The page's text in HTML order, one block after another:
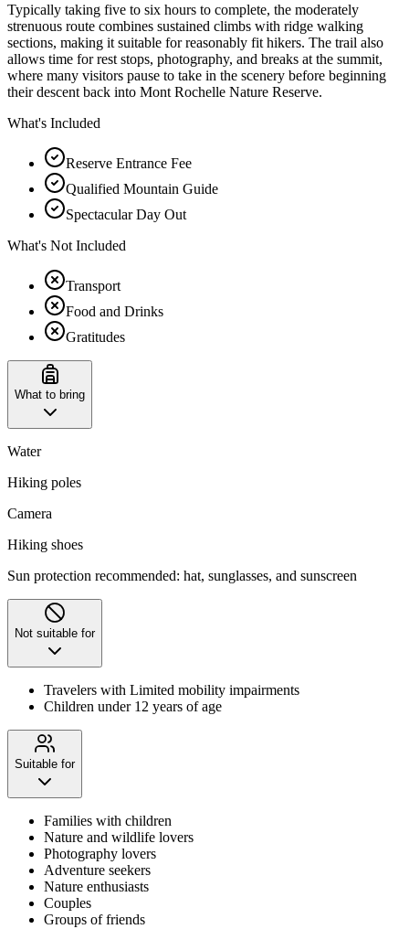
Typically taking five to six hours to complete, the moderately
strenuous route combines sustained climbs with ridge walking
sections, making it suitable for reasonably fit hikers. The trail also
allows time for rest stops, photography, and breaks at the summit,
where many visitors pause to take in the scenery before beginning
their descent back into Mont Rochelle Nature Reserve.
What's Included
Reserve Entrance Fee
Qualified Mountain Guide
Spectacular Day Out
What's Not Included
Transport
Food and Drinks
Gratitudes
What to bring
Water
Hiking poles
Camera
Hiking shoes
Sun protection recommended: hat, sunglasses, and sunscreen
Not suitable for
Travelers with Limited mobility impairments
Children under 12 years of age
Suitable for
Families with children
Nature and wildlife lovers
Photography lovers
Adventure seekers
Nature enthusiasts
Couples
Groups of friends